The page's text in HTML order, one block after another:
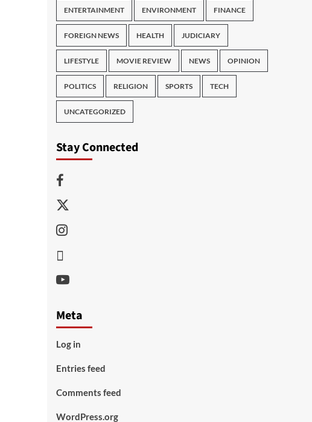
ENTERTAINMENT ENVIRONMENT FINANCE
FOREIGN NEWS HEALTH JUDICIARY
LIFESTYLE MOVIE REVIEW NEWS OPINION
POLITICS RELIGION SPORTS TECH
UNCATEGORIZED
Stay Connected
Facebook
Twitter
Instagram
Youtube
Meta
Log in
Entries feed
Comments feed
WordPress.org